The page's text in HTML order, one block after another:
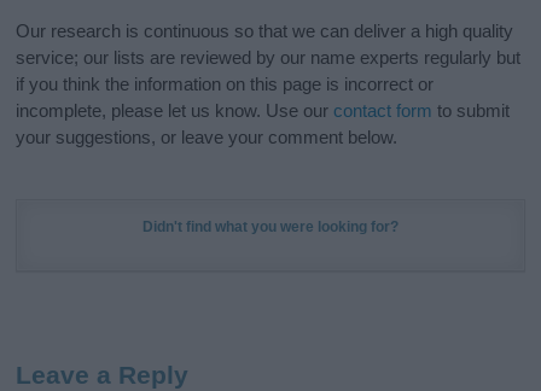
Our research is continuous so that we can deliver a high quality
service; our lists are reviewed by our name experts regularly but
if you think the information on this page is incorrect or
incomplete, please let us know. Use our contact form to submit
your suggestions, or leave your comment below.
Didn't find what you were looking for?
Leave a Reply